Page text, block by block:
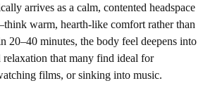
arrives as a calm, contented headspace
warm, hearth-like comfort rather than
20–40 minutes, the body feel deepens into
that many find ideal for
films, or sinking into music.